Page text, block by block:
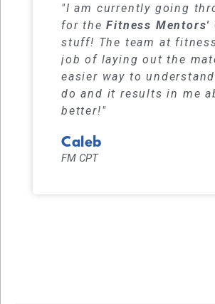
"I am currently going
for theFitness Mentors'
stuff! The team at
job of laying out the
easier way to
do and it results in me
better!"
Caleb
FM CPT